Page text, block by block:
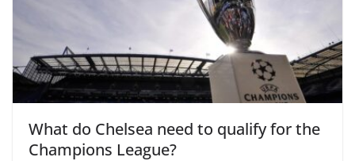
What do Chelsea need to qualify for the
Champions League?